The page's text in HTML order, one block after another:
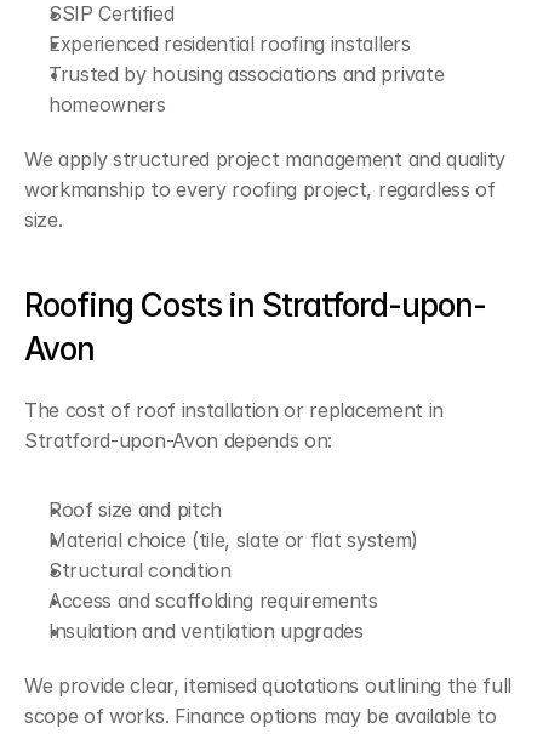
SSIP Certified
Experienced residential roofing installers
Trusted by housing associations and private
homeowners
We apply structured project management and quality
workmanship to every roofing project, regardless of
size.
Roofing Costs in Stratford-upon-
Avon
The cost of roof installation or replacement in
Stratford-upon-Avon depends on:
Roof size and pitch
Material choice (tile, slate or flat system)
Structural condition
Access and scaffolding requirements
Insulation and ventilation upgrades
We provide clear, itemised quotations outlining the full
scope of works. Finance options may be available to